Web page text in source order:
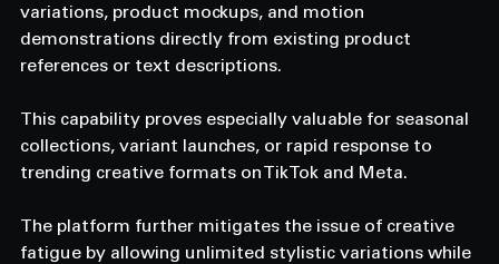
variations, product mockups, and motion
demonstrations directly from existing product
references or text descriptions.
This capability proves especially valuable for seasonal
collections, variant launches, or rapid response to
trending creative formats on TikTok and Meta.
The platform further mitigates the issue of creative
fatigue by allowing unlimited stylistic variations while